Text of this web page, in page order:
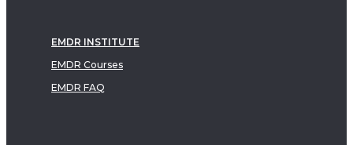
EMDR INSTITUTE
EMDR Courses
EMDR FAQ